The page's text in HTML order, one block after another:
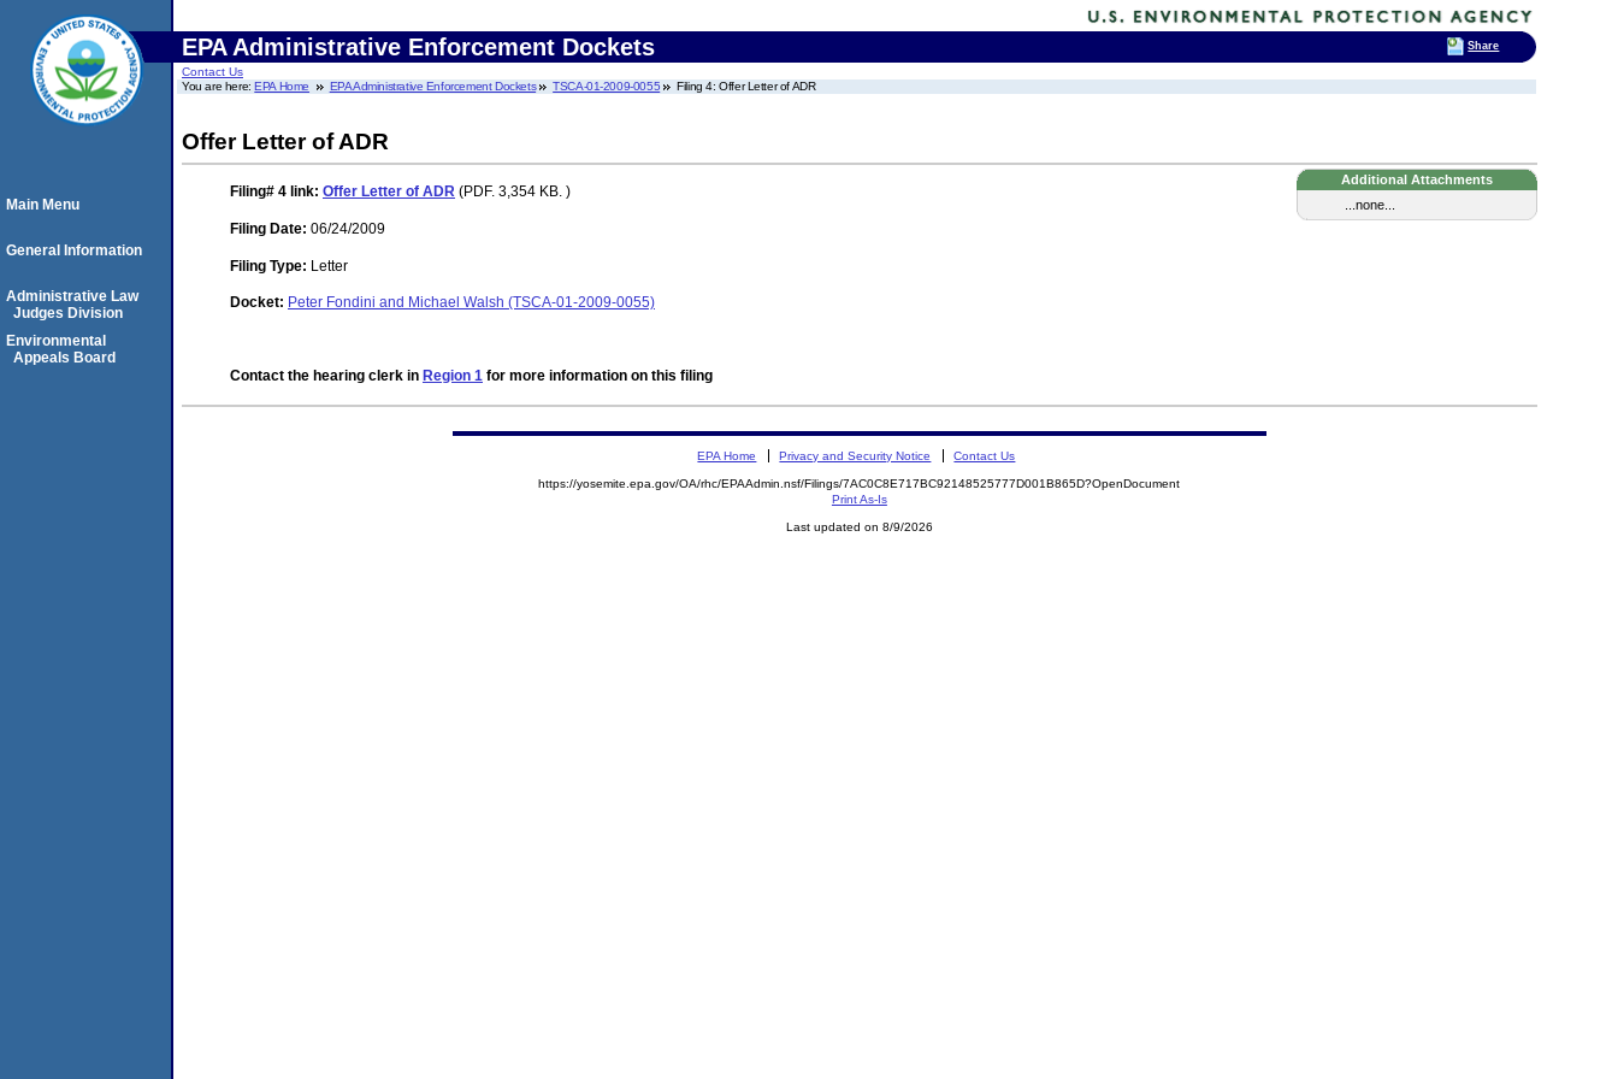
EPA Administrative Enforcement Dockets
Contact Us
You are here:EPA Home EPA Administrative Enforcement Dockets TSCA-01-2009-0055 Filing 4: Offer Letter of ADR
Offer Letter of ADR
Additional Attachments
...none...
Filing# 4 link: Offer Letter of ADR (PDF. 3,354 KB. )
Filing Date: 06/24/2009
Filing Type: Letter
Docket: Peter Fondini and Michael Walsh (TSCA-01-2009-0055)
Contact the hearing clerk in Region 1 for more information on this filing
Main Menu
General Information
Administrative Law
Judges Division
Environmental
Appeals Board
EPA Home Privacy and Security Notice Contact Us
https://yosemite.epa.gov/OA/rhc/EPAAdmin.nsf/Filings/7AC0C8E717BC92148525777D001B865D?OpenDocument
Print As-Is
Last updated on 8/9/2026
Share